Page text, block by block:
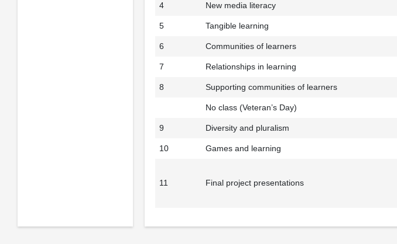
4 New media literacy
5 Tangible learning
6 Communities of learners
7 Relationships in learning
8 Supporting communities of learners
No class (Veteran’s Day)
9 Diversity and pluralism
10 Games and learning
11 Final project presentations